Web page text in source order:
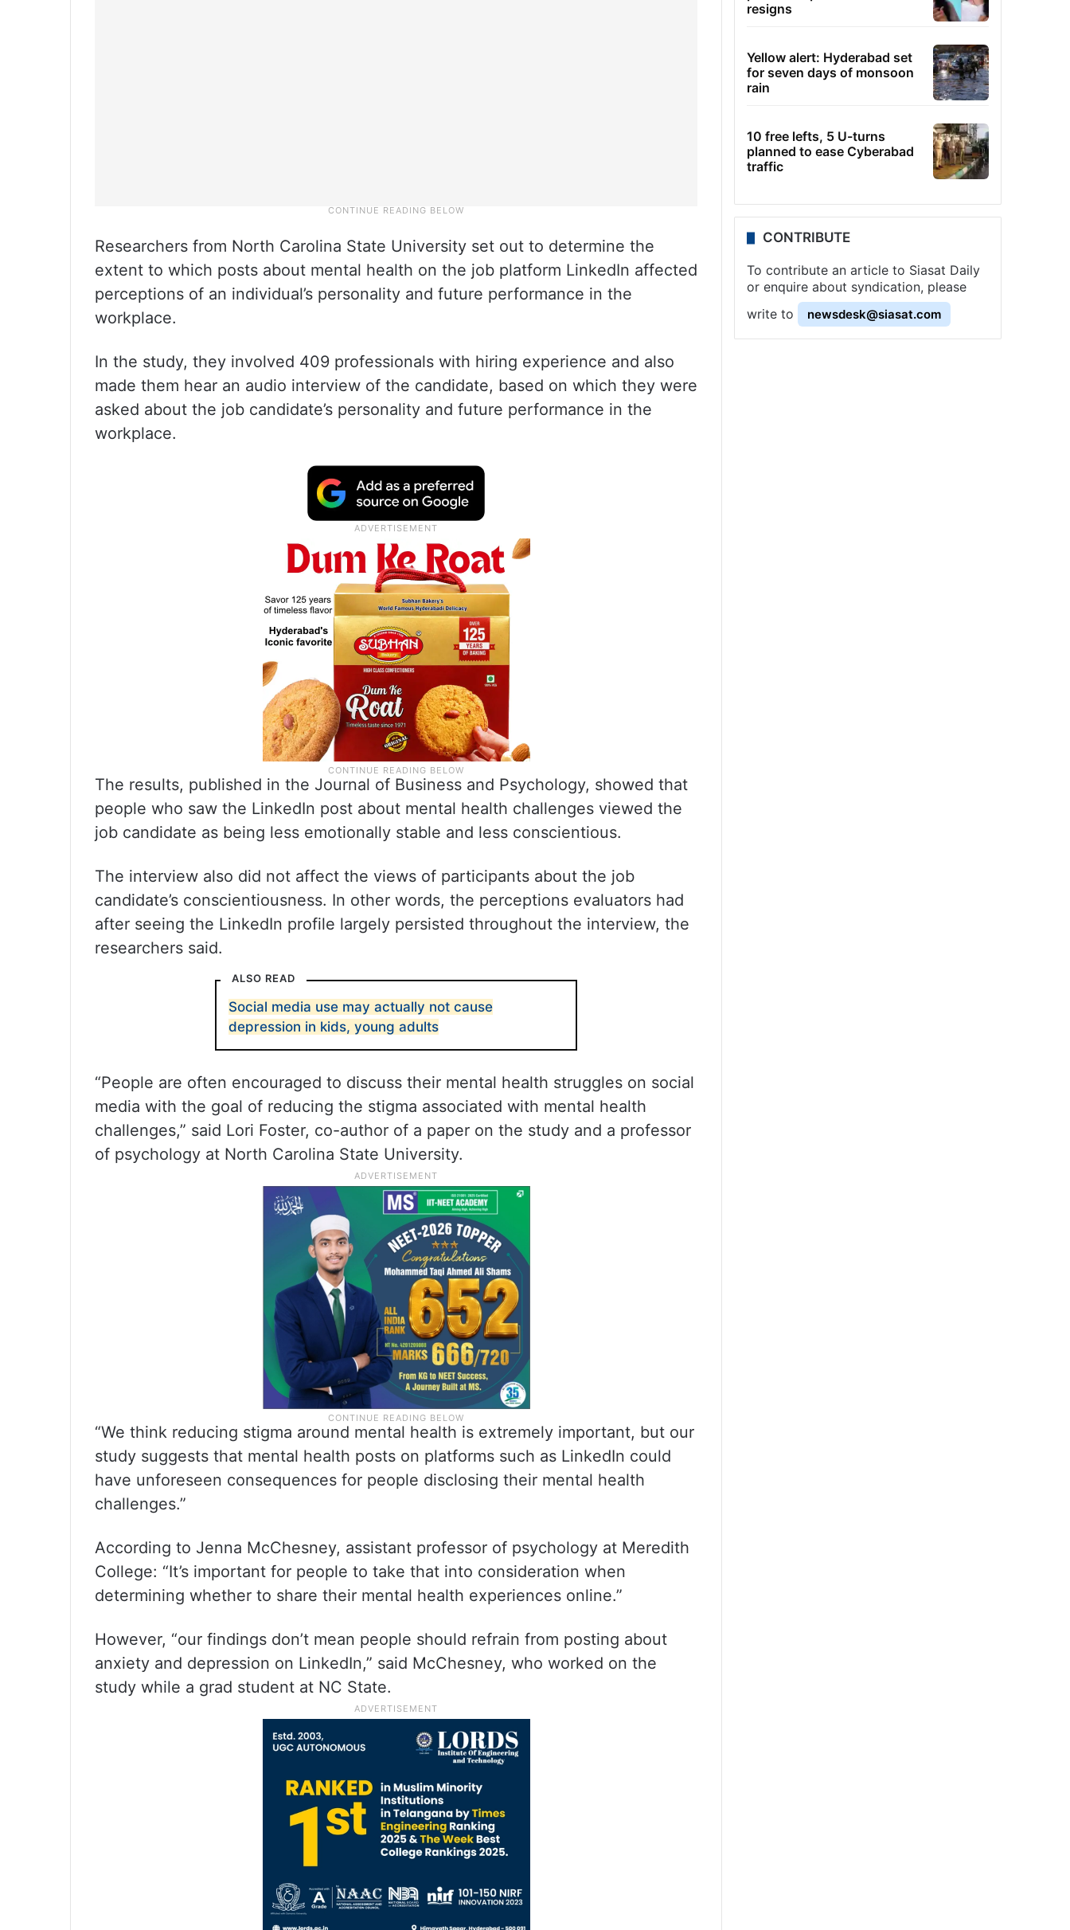
Researchers from North Carolina State University set out to determine the
extent to which posts about mental health on the job platform LinkedIn affected
perceptions of an individual’s personality and future performance in the
workplace.
In the study, they involved 409 professionals with hiring experience and also
made them hear an audio interview of the candidate, based on which they were
asked about the job candidate’s personality and future performance in the
workplace.
The results, published in the Journal of Business and Psychology, showed that
people who saw the LinkedIn post about mental health challenges viewed the
job candidate as being less emotionally stable and less conscientious.
The interview also did not affect the views of participants about the job
candidate’s conscientiousness. In other words, the perceptions evaluators had
after seeing the LinkedIn profile largely persisted throughout the interview, the
researchers said.
ALSO READ
Social media use may actually not cause
depression in kids, young adults
“People are often encouraged to discuss their mental health struggles on social
media with the goal of reducing the stigma associated with mental health
challenges,” said Lori Foster, co-author of a paper on the study and a professor
of psychology at North Carolina State University.
“We think reducing stigma around mental health is extremely important, but our
study suggests that mental health posts on platforms such as LinkedIn could
have unforeseen consequences for people disclosing their mental health
challenges.”
According to Jenna McChesney, assistant professor of psychology at Meredith
College: “It’s important for people to take that into consideration when
determining whether to share their mental health experiences online.”
However, “our findings don’t mean people should refrain from posting about
anxiety and depression on LinkedIn,” said McChesney, who worked on the
study while a grad student at NC State.
resigns
Yellow alert: Hyderabad set
for seven days of monsoon
rain
10 free lefts, 5 U-turns
planned to ease Cyberabad
traffic
CONTRIBUTE
To contribute an article to Siasat Daily
or enquire about syndication, please
write to
newsdesk@siasat.com